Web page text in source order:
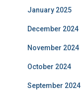
January 2025
December 2024
November 2024
October 2024
September 2024